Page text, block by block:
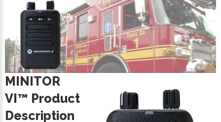
MINITOR
VI™ Product
Description